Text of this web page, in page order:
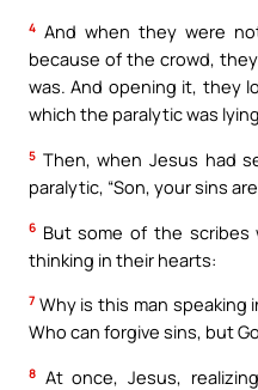
4 And when they were
because of the crowd,
was. And opening it, they
which the paralytic was
5 Then, when Jesus had
paralytic, “Son, your sins
6 But some of the
thinking in their hearts:
7 Why is this man speaking
Who can forgive sins, but
8 At once, Jesus,